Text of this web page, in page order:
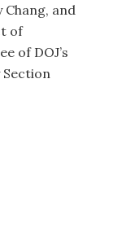
and
of
of DOJ’s